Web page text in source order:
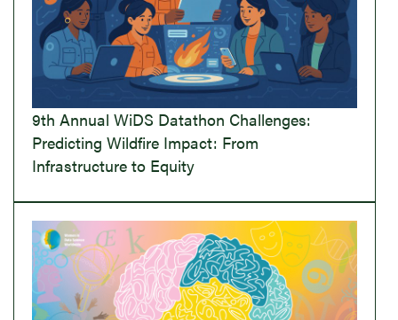
9th Annual WiDS Datathon Challenges:
Predicting Wildfire Impact: From
Infrastructure to Equity